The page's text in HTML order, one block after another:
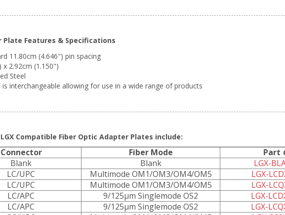
Plate Features & Specifications
11.80cm (4.646") pin spacing
x 2.92cm (1.150")
Steel
interchangeable allowing for use in a wide range of products
Compatible Fiber Optic Adapter Plates include:
Connector Fiber Mode
Part
Blank Blank
LGX-
LC/UPC Multimode OM1/OM3/OM4/OM5
LGX-
LC/UPC Multimode OM1/OM3/OM4/OM5
LGX-
LC/APC 9/125µm Singlemode OS2
LGX-
LC/APC 9/125µm Singlemode OS2
LGX-